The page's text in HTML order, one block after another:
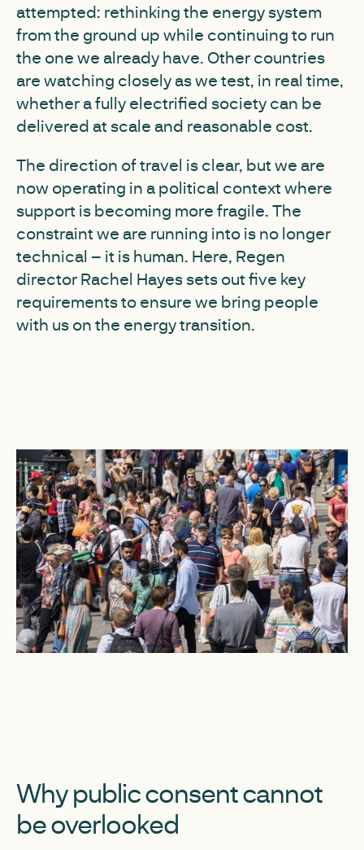
attempted: rethinking the energy system
from the ground up while continuing to run
the one we already have. Other countries
are watching closely as we test, in real time,
whether a fully electrified society can be
delivered at scale and reasonable cost.
The direction of travel is clear, but we are
now operating in a political context where
support is becoming more fragile. The
constraint we are running into is no longer
technical – it is human. Here, Regen
director Rachel Hayes sets out five key
requirements to ensure we bring people
with us on the energy transition.
Why public consent cannot
be overlooked